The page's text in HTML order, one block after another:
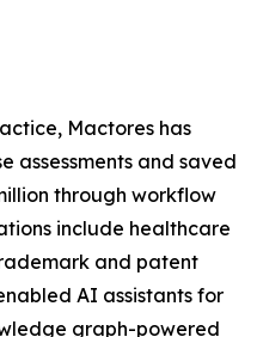
Mactores has
assessments and saved
through workflow
include healthcare
and patent
AI assistants for
graph-powered